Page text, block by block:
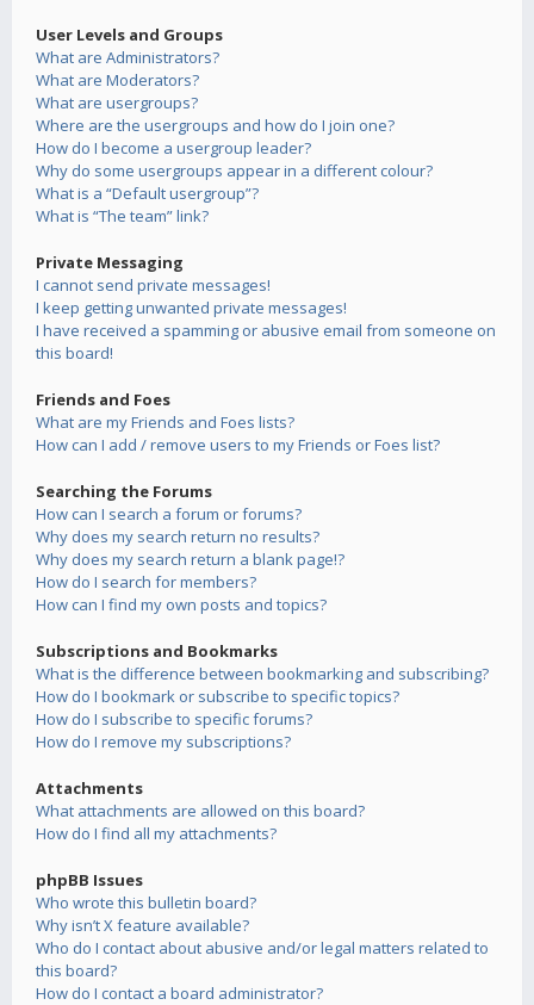
User Levels and Groups
What are Administrators?
What are Moderators?
What are usergroups?
Where are the usergroups and how do I join one?
How do I become a usergroup leader?
Why do some usergroups appear in a different colour?
What is a “Default usergroup”?
What is “The team” link?
Private Messaging
I cannot send private messages!
I keep getting unwanted private messages!
I have received a spamming or abusive email from someone on
this board!
Friends and Foes
What are my Friends and Foes lists?
How can I add / remove users to my Friends or Foes list?
Searching the Forums
How can I search a forum or forums?
Why does my search return no results?
Why does my search return a blank page!?
How do I search for members?
How can I find my own posts and topics?
Subscriptions and Bookmarks
What is the difference between bookmarking and subscribing?
How do I bookmark or subscribe to specific topics?
How do I subscribe to specific forums?
How do I remove my subscriptions?
Attachments
What attachments are allowed on this board?
How do I find all my attachments?
phpBB Issues
Who wrote this bulletin board?
Why isn’t X feature available?
Who do I contact about abusive and/or legal matters related to
this board?
How do I contact a board administrator?